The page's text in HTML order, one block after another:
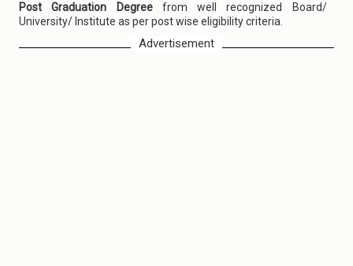
Post Graduation Degree from well recognized Board/
University/ Institute as per post wise eligibility criteria.
Advertisement